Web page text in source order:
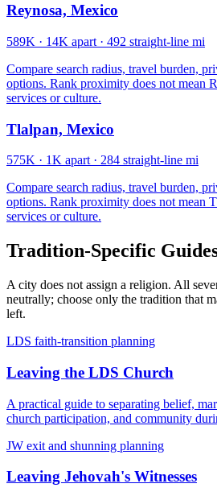
Reynosa, Mexico
589K · 14K apart · 492 straight-line mi
Compare search radius, travel burden,
options. Rank proximity does not mean
services or culture.
Tlalpan, Mexico
575K · 1K apart · 284 straight-line mi
Compare search radius, travel burden,
options. Rank proximity does not mean
services or culture.
Tradition-Specific
A city does not assign a religion. All
neutrally; choose only the tradition that
left.
LDS faith-transition planning
Leaving the LDS Church
A practical guide to separating belief,
church participation, and community
JW exit and shunning planning
Leaving Jehovah's Witnesses